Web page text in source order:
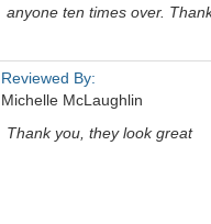
anyone ten times over.
Reviewed By:
Michelle McLaughlin
Thank you, they look great